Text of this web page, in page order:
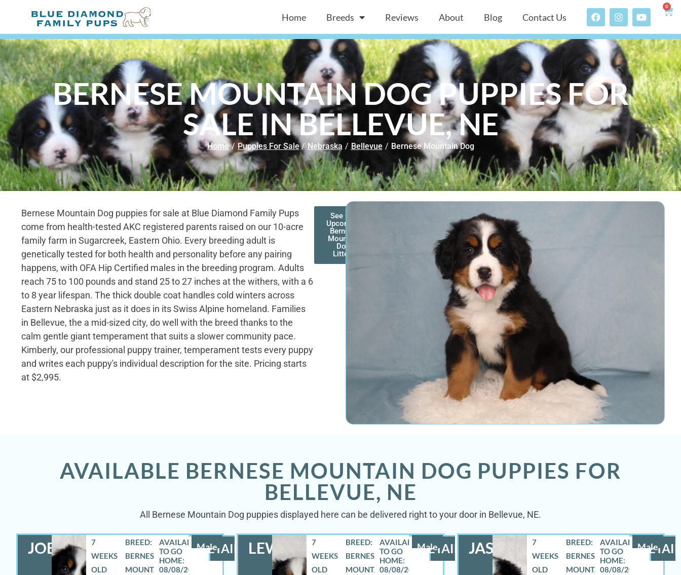
Home Breeds Reviews About Blog Contact Us
0
BERNESE MOUNTAIN DOG PUPPIES FOR
SALE IN BELLEVUE, NE
Home / Puppies For Sale / Nebraska / Bellevue / Bernese Mountain Dog
Bernese Mountain Dog puppies for sale at Blue Diamond Family Pups
come from health-tested AKC registered parents raised on our 10-acre
family farm in Sugarcreek, Eastern Ohio. Every breeding adult is
genetically tested for both health and personality before any pairing
happens, with OFA Hip Certified males in the breeding program. Adults
reach 75 to 100 pounds and stand 25 to 27 inches at the withers, with a 6
to 8 year lifespan. The thick double coat handles cold winters across
Eastern Nebraska just as it does in its Swiss Alpine homeland. Families
in Bellevue, the a mid-sized city, do well with the breed thanks to the
calm gentle giant temperament that suits a slower community pace.
Kimberly, our professional puppy trainer, temperament tests every puppy
and writes each puppy's individual description for the site. Pricing starts
at $2,995.
See Our
Upcoming
Bernese
Mountain
Dog
Litters
AVAILABLE BERNESE MOUNTAIN DOG PUPPIES FOR
BELLEVUE, NE
All Bernese Mountain Dog puppies displayed here can be delivered right to your door in Bellevue, NE.
JOEY Male
7
WEEKS
OLD
BREED:
BERNESE
MOUNTAIN08/08/2026
DETAILS LEWIS Male
7
WEEKS
OLD
BREED:
BERNESE
MOUNTAIN08/08/2026
DETAILS JASE Male
7
WEEKS
OLD
BREED:
BERNESE
MOUNTAIN08/08/2026